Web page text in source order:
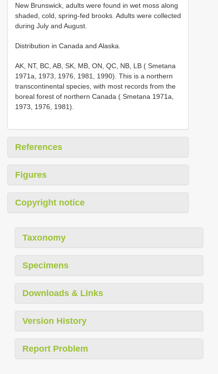
New Brunswick, adults were found in wet moss along
shaded, cold, spring-fed brooks. Adults were collected
during July and August.
Distribution in Canada and Alaska.
AK, NT, BC, AB, SK, MB, ON, QC, NB, LB ( Smetana
1971a, 1973, 1976, 1981, 1990). This is a northern
transcontinental species, with most records from the
boreal forest of northern Canada ( Smetana 1971a,
1973, 1976, 1981).
References
Figures
Copyright notice
Taxonomy
Specimens
Downloads & Links
Version History
Report Problem